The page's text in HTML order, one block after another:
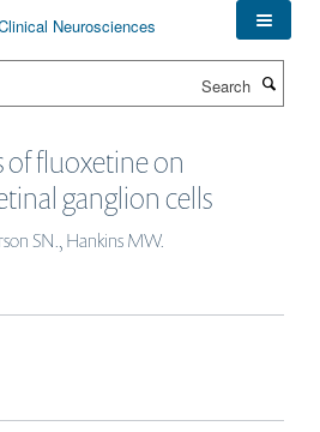
of fluoxetine on
ganglion cells
SN., Hankins MW.